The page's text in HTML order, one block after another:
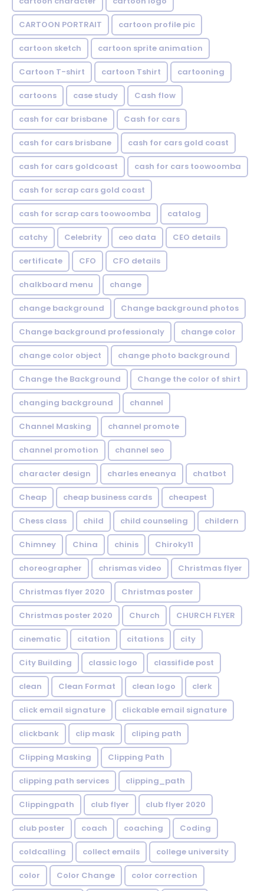
CARTOON PORTRAIT cartoon profile pic
cartoon sketch cartoon sprite animation
Cartoon T-shirt cartoon Tshirt cartooning
cartoons case study Cash flow
cash for car brisbane Cash for cars
cash for cars brisbane cash for cars gold coast
cash for cars goldcoast cash for cars toowoomba
cash for scrap cars gold coast
cash for scrap cars toowoomba catalog
catchy Celebrity ceo data CEO details
certificate CFO CFO details
chalkboard menu change
change background Change background photos
Change background professionaly change color
change color object change photo background
Change the Background Change the color of shirt
changing background channel
Channel Masking channel promote
channel promotion channel seo
character design charles eneanya chatbot
Cheap cheap business cards cheapest
Chess class child child counseling childern
Chimney China chinis Chiroky11
choreographer chrismas video Christmas flyer
Christmas flyer 2020 Christmas poster
Christmas poster 2020 Church CHURCH FLYER
cinematic citation citations city
City Building classic logo classifide post
clean Clean Format clean logo clerk
click email signature clickable email signature
clickbank clip mask cliping path
Clipping Masking Clipping Path
clipping path services clipping_path
Clippingpath club flyer club flyer 2020
club poster coach coaching Coding
coldcalling collect emails college university
color Color Change color correction